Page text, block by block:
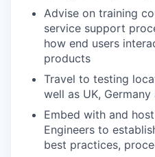
Advise on training
service support
how end users
products
Travel to testing
well as UK,
Embed with and host
Engineers to
best practices,